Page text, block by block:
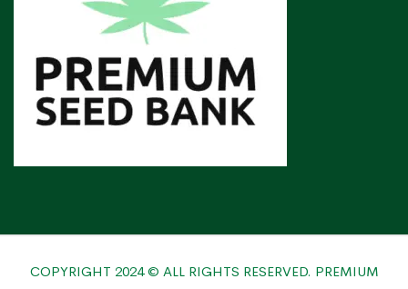
COPYRIGHT 2024 © ALL RIGHTS RESERVED. PREMIUM